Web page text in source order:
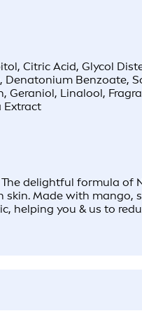
Citric Acid, Glycol
Denatonium Benzoate,
Linalool,
Extract
delightful formula
Made with mango,
helping you & us to